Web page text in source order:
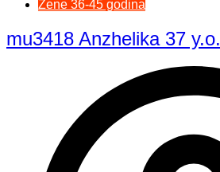
Žene 36-45 godina
mu3418 Anzhelika 37 y.o.